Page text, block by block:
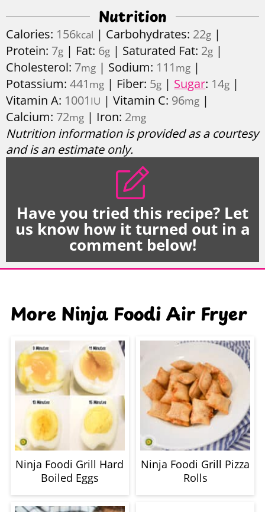
Nutrition
Calories: 156kcal | Carbohydrates: 22g |
Protein: 7g | Fat: 6g | Saturated Fat: 2g |
Cholesterol: 7mg | Sodium: 111 mg |
Potassium:441 mg | Fiber: 5g | Sugar: 14g |
Vitamin A: 1001 IU |Vitamin C: 96mg |
Calcium: 72mg | Iron: 2mg
Nutrition information is provided as a courtesy
and is an estimate only.
Have you tried this recipe? Let
us know how it turned out in a
comment below!
More Ninja Foodi Air Fryer
Ninja Foodi Grill Hard
Boiled Eggs
Ninja Foodi Grill Pizza
Rolls